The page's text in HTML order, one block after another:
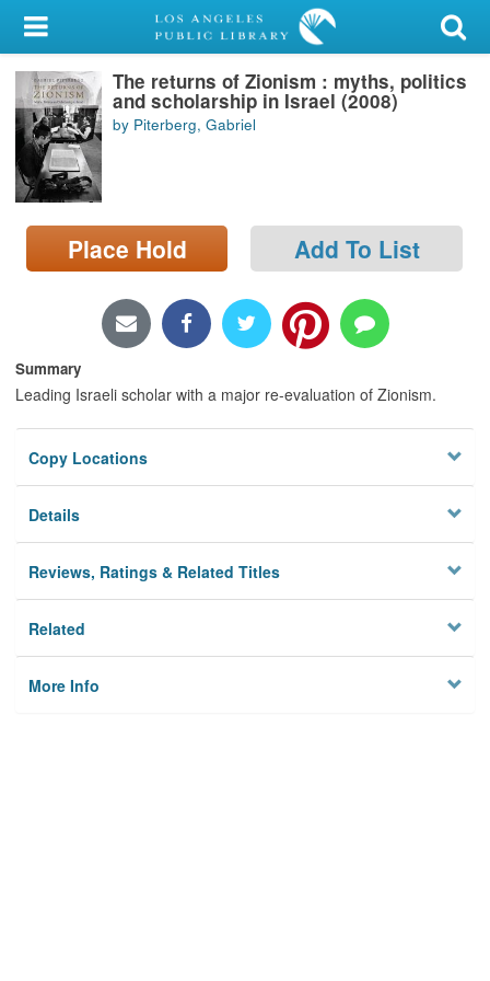
My Account
Library Card
Sign In
Search
Locations/Hours (external
page)
The returns of Zionism : myths, politics
and scholarship in Israel (2008)
by Piterberg, Gabriel
Place Hold Add To List
Summary
Leading Israeli scholar with a major re-evaluation of Zionism.
Copy Locations
Details
Reviews, Ratings & Related Titles
Related
More Info